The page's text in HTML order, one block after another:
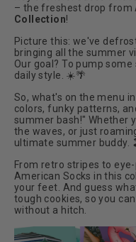
– the freshest drop from
Collection!
Picture this: we've
bringing all the summer
Our goal? To pump
daily style. ☀️🌴
So, what's on the menu
colors, funky patterns,
summer bash!" Whether
the waves, or just
ultimate summer buddy.
From retro stripes to
American Socks in this
your feet. And guess
tough cookies, so you
without a hitch.